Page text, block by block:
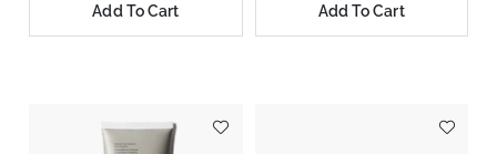
Add To Cart Add To Cart